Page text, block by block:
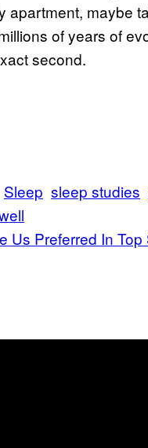
apartment, maybe
of years of
second.
Sleep sleep studies
Us Preferred In Top